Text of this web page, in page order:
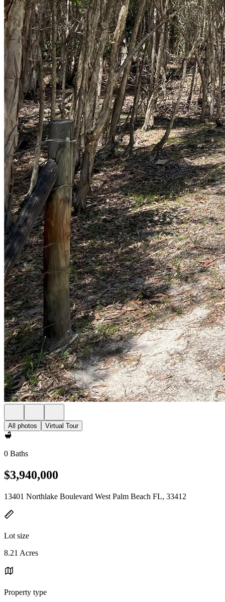
All photos Virtual Tour
0 Baths
$3,940,000
13401 Northlake Boulevard West Palm Beach FL, 33412
Lot size
8.21 Acres
Property type